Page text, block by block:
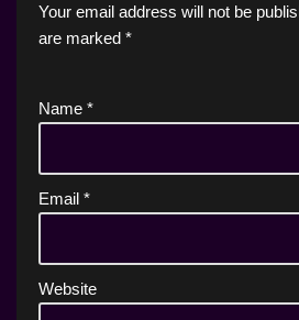
Your email address will not be
are marked *
Name *
Email *
Website